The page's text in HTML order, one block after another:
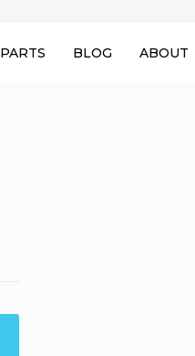
PARTS BLOG ABOUT